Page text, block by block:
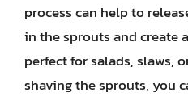
process can help to
in the sprouts and create
perfect for salads, slaws,
shaving the sprouts, you